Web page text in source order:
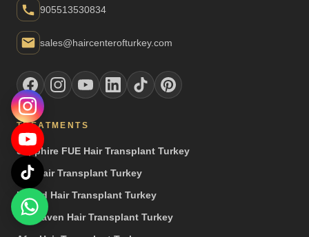
905513530834
sales@haircenterofturkey.com
TREATMENTS
Sapphire FUE Hair Transplant Turkey
DHI Hair Transplant Turkey
Hybrid Hair Transplant Turkey
Unshaven Hair Transplant Turkey